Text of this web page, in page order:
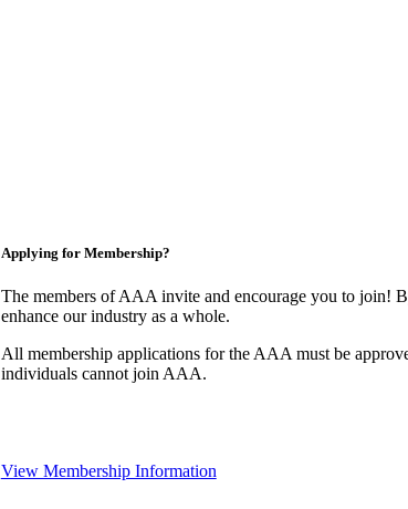
Applying for Membership?
The members of AAA invite and encourage you to join!
enhance our industry as a whole.
All membership applications for the AAA must be
individuals cannot join AAA.
View Membership Information